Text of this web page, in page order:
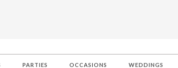
PARTIES OCCASIONS WEDDINGS